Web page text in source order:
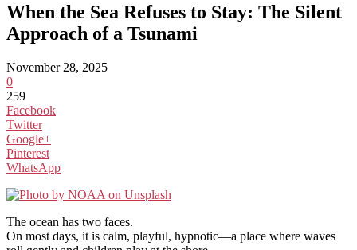
When the Sea Refuses to Stay: The Silent
Approach of a Tsunami
November 28, 2025
0
259
Facebook
Twitter
Google+
Pinterest
WhatsApp
The ocean has two faces.
On most days, it is calm, playful, hypnotic—a place where waves